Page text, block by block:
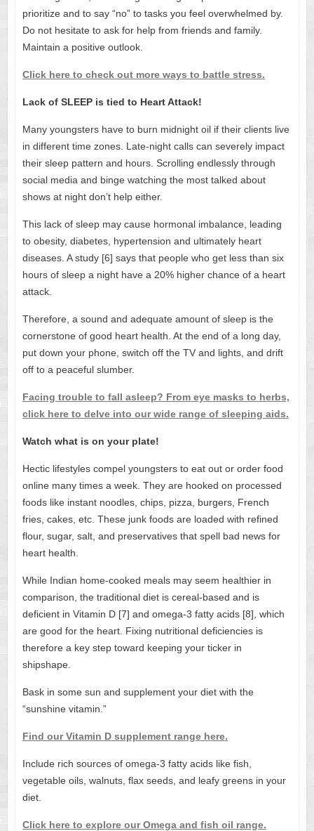
prioritize and to say “no” to tasks you feel overwhelmed by.
Do not hesitate to ask for help from friends and family.
Maintain a positive outlook.
Click here to check out more ways to battle stress.
Lack of SLEEP is tied to Heart Attack!
Many youngsters have to burn midnight oil if their clients live
in different time zones. Late-night calls can severely impact
their sleep pattern and hours. Scrolling endlessly through
social media and binge watching the most talked about
shows at night don’t help either.
This lack of sleep may cause hormonal imbalance, leading
to obesity, diabetes, hypertension and ultimately heart
diseases. A study [6] says that people who get less than six
hours of sleep a night have a 20% higher chance of a heart
attack.
Therefore, a sound and adequate amount of sleep is the
cornerstone of good heart health. At the end of a long day,
put down your phone, switch off the TV and lights, and drift
off to a peaceful slumber.
Facing trouble to fall asleep? From eye masks to herbs,
click here to delve into our wide range of sleeping aids.
Watch what is on your plate!
Hectic lifestyles compel youngsters to eat out or order food
online many times a week. They are hooked on processed
foods like instant noodles, chips, pizza, burgers, French
fries, cakes, etc. These junk foods are loaded with refined
flour, sugar, salt, and preservatives that spell bad news for
heart health.
While Indian home-cooked meals may seem healthier in
comparison, the traditional diet is cereal-based and is
deficient in Vitamin D [7] and omega-3 fatty acids [8], which
are good for the heart. Fixing nutritional deficiencies is
therefore a key step toward keeping your ticker in
shipshape.
Bask in some sun and supplement your diet with the
“sunshine vitamin.”
Find our Vitamin D supplement range here.
Include rich sources of omega-3 fatty acids like fish,
vegetable oils, walnuts, flax seeds, and leafy greens in your
diet.
Click here to explore our Omega and fish oil range.